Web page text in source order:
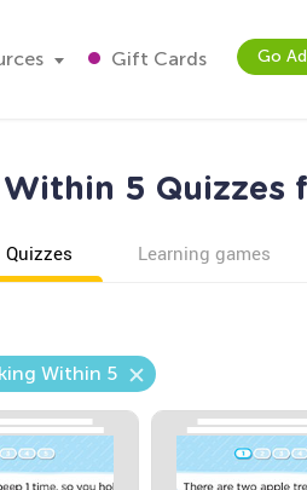
Gift Cards Go
5 Quizzes
Quizzes Learning games
Within 5